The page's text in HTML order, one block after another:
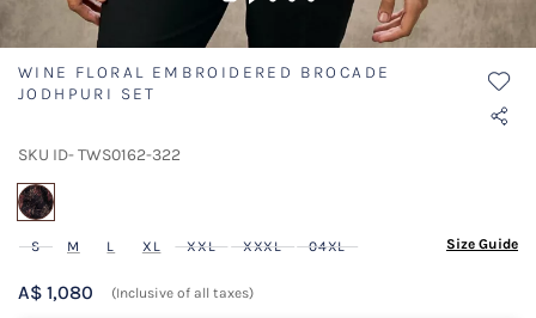
WINE FLORAL EMBROIDERED BROCADE
JODHPURI SET
SKU ID- TWS0162-322
S M L XL XXL XXXL 04XL Size Guide
A$ 1,080 (Inclusive of all taxes)